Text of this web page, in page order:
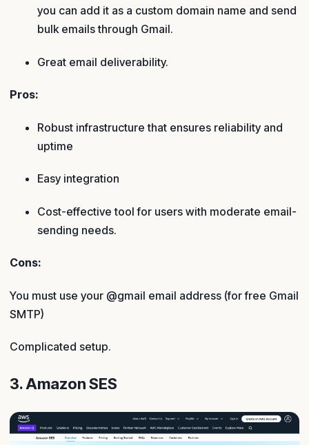
you can add it as a custom domain name and send
bulk emails through Gmail.
Great email deliverability.
Pros:
Robust infrastructure that ensures reliability and
uptime
Easy integration
Cost-effective tool for users with moderate email-
sending needs.
Cons:
You must use your @gmail email address (for free Gmail
SMTP)
Complicated setup.
3. Amazon SES